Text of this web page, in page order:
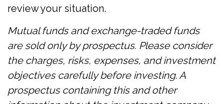
review your situation.
Mutual funds and exchange-traded funds
are sold only by prospectus. Please consider
the charges, risks, expenses, and investment
objectives carefully before investing. A
prospectus containing this and other